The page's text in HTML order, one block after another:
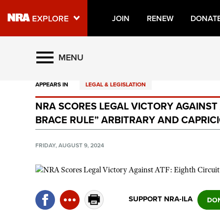
JOIN RENEW
Explore The NRA Universe
Quick Links
NRA.ORG
Manage Your Membership
NRA Near You
NRA Online Training
MENU
APPEARS IN LEGAL & LEGISLATION
NRA SCORES LEGAL VICTORY
BRACE RULE” ARBITRARY AND
FRIDAY, AUGUST 9, 2024
SUPPORT NRA-ILA